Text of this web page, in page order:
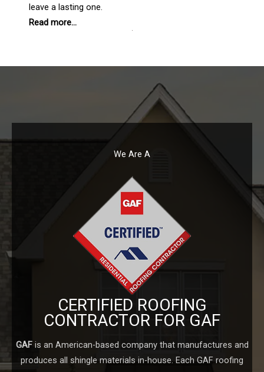
leave a lasting one.
Read more...
We Are A
CERTIFIED ROOFING
CONTRACTOR FOR GAF
GAFis an American-based company that manufactures and
produces all shingle materials in-house. Each GAF roofing